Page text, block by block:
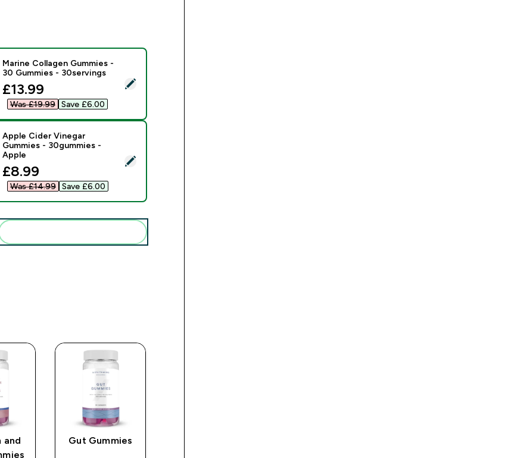
product - Marine Collagen Gummies - 30 Gummies - 30servings
Marine Collagen Gummies -
30 Gummies - 30servings
discounted price
£13.99‎
Was £19.99‎ Save £6.00‎
product - Apple Cider Vinegar Gummies - 30gummies - Apple
Apple Cider Vinegar
Gummies - 30gummies -
Apple
discounted price
£8.99‎
Was £14.99‎ Save £6.00‎
and
Gut Gummies